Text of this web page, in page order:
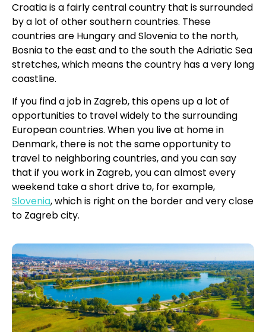
Croatia is a fairly central country that is surrounded
by a lot of other southern countries. These
countries are Hungary and Slovenia to the north,
Bosnia to the east and to the south the Adriatic Sea
stretches, which means the country has a very long
coastline.
If you find a job in Zagreb, this opens up a lot of
opportunities to travel widely to the surrounding
European countries. When you live at home in
Denmark, there is not the same opportunity to
travel to neighboring countries, and you can say
that if you work in Zagreb, you can almost every
weekend take a short drive to, for example,
Slovenia, which is right on the border and very close
to Zagreb city.